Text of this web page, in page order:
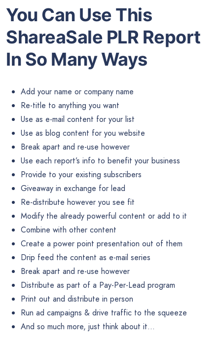
You Can Use This
ShareaSale PLR Report
In So Many Ways
Add your name or company name
Re-title to anything you want
Use as e-mail content for your list
Use as blog content for you website
Break apart and re-use however
Use each report’s info to benefit your business
Provide to your existing subscribers
Giveaway in exchange for lead
Re-distribute however you see fit
Modify the already powerful content or add to it
Combine with other content
Create a power point presentation out of them
Drip feed the content as e-mail series
Break apart and re-use however
Distribute as part of a Pay-Per-Lead program
Print out and distribute in person
Run ad campaigns & drive traffic to the squeeze
And so much more, just think about it…